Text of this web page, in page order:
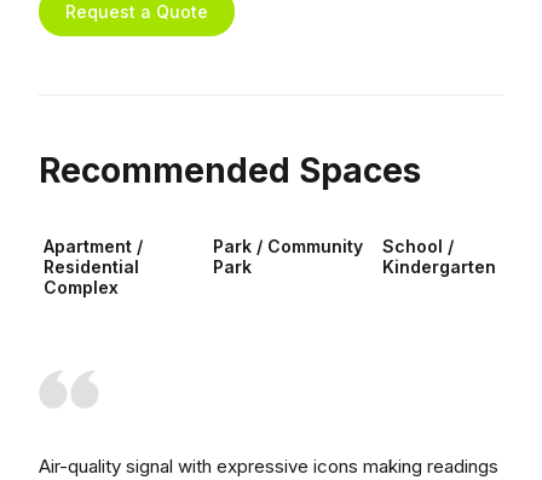
Request a Quote
Recommended Spaces
Apartment /
Residential
Complex
Park / Community
Park
School /
Kindergarten
Air-quality signal with expressive icons making readings